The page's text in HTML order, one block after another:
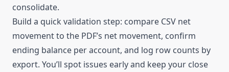
consolidate.
Build a quick validation step: compare CSV net
movement to the PDF’s net movement, confirm
ending balance per account, and log row counts by
export. You’ll spot issues early and keep your close